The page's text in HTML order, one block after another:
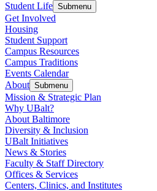
Student Life Submenu
Get Involved
Housing
Student Support
Campus Resources
Campus Traditions
Events Calendar
About Submenu
Mission & Strategic Plan
Why UBalt?
About Baltimore
Diversity & Inclusion
UBalt Initiatives
News & Stories
Faculty & Staff Directory
Offices & Services
Centers, Clinics, and Institutes